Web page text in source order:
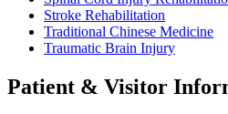
Stroke Rehabilitation
Traditional Chinese Medicine
Traumatic Brain Injury
Patient & Visitor